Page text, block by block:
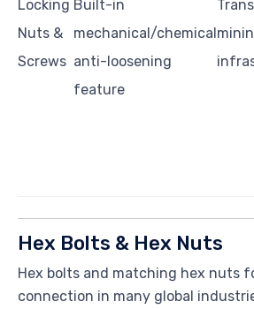
Locking
Nuts &
Screws
Built-in
mechanical/chemical
anti-loosening
feature
Hex Bolts & Hex Nuts
Hex bolts and matching hex nuts
connection in many global